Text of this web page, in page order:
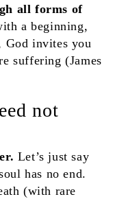
all forms of
a beginning,
God invites you
suffering (James
not
Let’s just say
has no end.
(with rare